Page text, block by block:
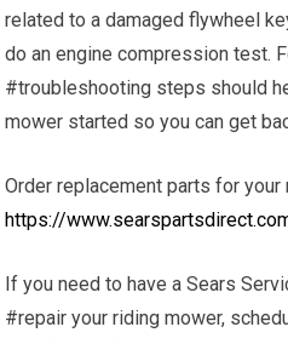
related to a damaged flywheel
do an engine compression test.
#troubleshooting steps should
mower started so you can get
Order replacement parts for
https://
If you need to have a Sears
#repair your riding mower,